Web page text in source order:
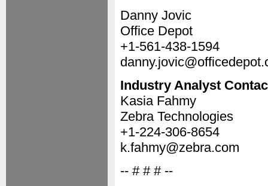
Danny Jovic
Office Depot
+1-561-438-1594
Industry Analyst
Kasia Fahmy
Zebra Technologies
+1-224-306-8654
k.fahmy@zebra.com
-- # # # --